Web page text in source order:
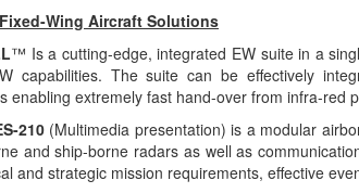
Wing Aircraft Solutions
™ Is a cutting-edge, integrated EW suite in a
capabilities. The suite can be effectively
enabling extremely fast hand-over from infra-red
210 (Multimedia presentation) is a modular
and ship-borne radars as well as
and strategic mission requirements, effective